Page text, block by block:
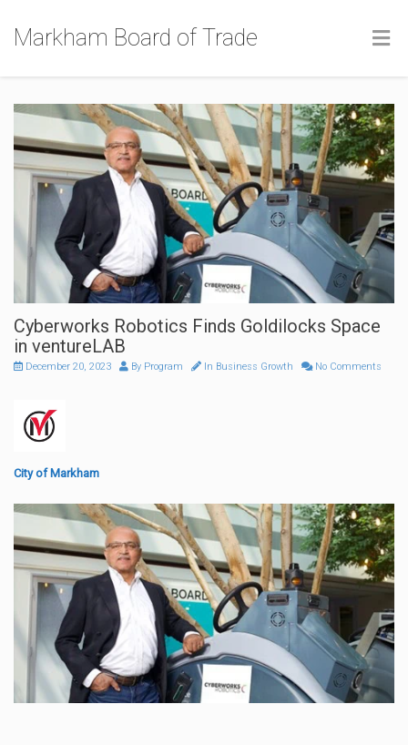
Markham Board of Trade
Cyberworks Robotics Finds Goldilocks Space
in ventureLAB
December 20, 2023 By Program In Business Growth No Comments
City of Markham